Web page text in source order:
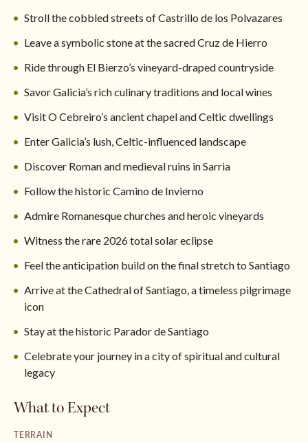
Stroll the cobbled streets of Castrillo de los Polvazares
Leave a symbolic stone at the sacred Cruz de Hierro
Ride through El Bierzo’s vineyard-draped countryside
Savor Galicia’s rich culinary traditions and local wines
Visit O Cebreiro’s ancient chapel and Celtic dwellings
Enter Galicia’s lush, Celtic-influenced landscape
Discover Roman and medieval ruins in Sarria
Follow the historic Camino de Invierno
Admire Romanesque churches and heroic vineyards
Witness the rare 2026 total solar eclipse
Feel the anticipation build on the final stretch to Santiago
Arrive at the Cathedral of Santiago, a timeless pilgrimage
icon
Stay at the historic Parador de Santiago
Celebrate your journey in a city of spiritual and cultural
legacy
What to Expect
TERRAIN